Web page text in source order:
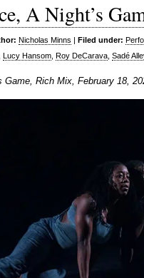
A Night’s
Nicholas Minns | Filed under:
Lucy Hansom Roy DeCarava Sadé
Game, Rich Mix, February 18,